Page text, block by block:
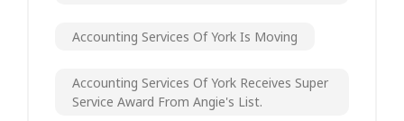
Accounting Services Of York Is Moving
Accounting Services Of York Receives Super
Service Award From Angie's List.